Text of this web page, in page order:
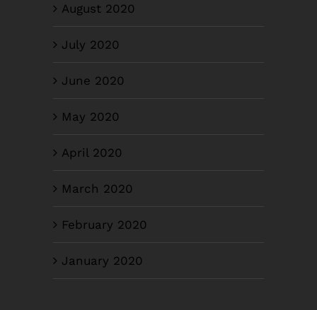
August 2020
July 2020
June 2020
May 2020
April 2020
March 2020
February 2020
January 2020